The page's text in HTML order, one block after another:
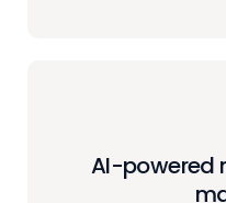
AI-powered